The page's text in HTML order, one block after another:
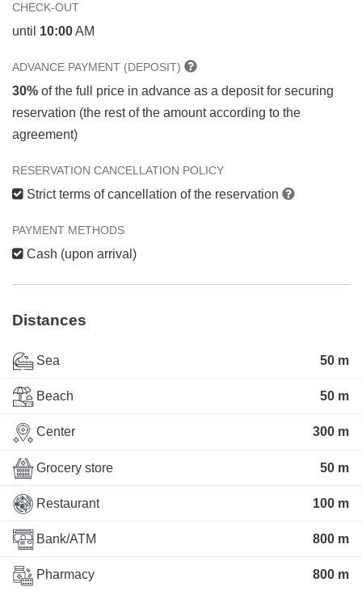
CHECK-OUT
until 10:00AM
ADVANCE PAYMENT (DEPOSIT)
30% of the full price in advance as a deposit for securing
reservation (the rest of the amount according to the
agreement)
RESERVATION CANCELLATION POLICY
Strict terms of cancellation of the reservation
PAYMENT METHODS
Cash (upon arrival)
Distances
Sea 50 m
Beach 50 m
Center 300 m
Grocery store 50 m
Restaurant 100 m
Bank/ATM 800 m
Pharmacy 800 m